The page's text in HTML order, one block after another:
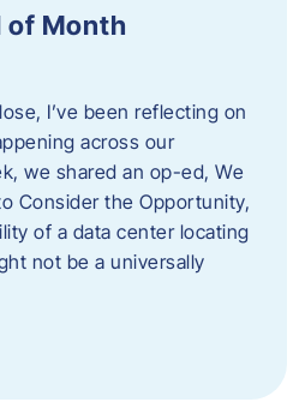
of Month
I’ve been reflecting on
across our
we shared an op-ed, We
Consider the Opportunity,
of a data center locating
not be a universally